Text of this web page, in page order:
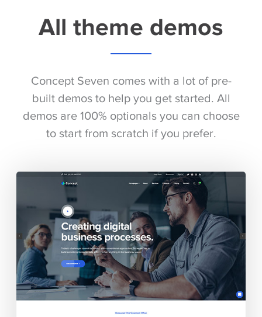
All theme demos
Concept Seven comes with a lot of pre-
built demos to help you get started. All
demos are 100% optionals you can choose
to start from scratch if you prefer.